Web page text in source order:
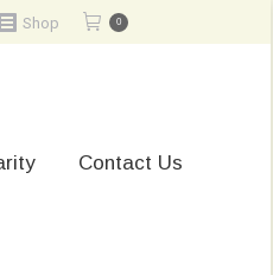
Shop 0
Contact Us